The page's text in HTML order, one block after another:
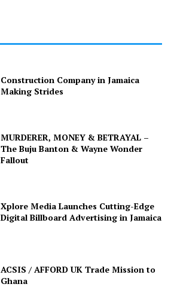
Construction Company in Jamaica
Making Strides
MURDERER, MONEY & BETRAYAL –
The Buju Banton & Wayne Wonder
Fallout
Xplore Media Launches Cutting-Edge
Digital Billboard Advertising in Jamaica
ACSIS / AFFORD UK Trade Mission to
Ghana